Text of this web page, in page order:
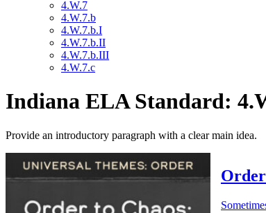
4.W.7
4.W.7.b
4.W.7.b.I
4.W.7.b.II
4.W.7.b.III
4.W.7.c
Indiana ELA Standard:
Provide an introductory paragraph with a clear main idea.